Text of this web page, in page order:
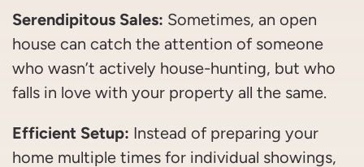
Serendipitous Sales: Sometimes, an open
house can catch the attention of someone
who wasn’t actively house-hunting, but who
falls in love with your property all the same.
Efficient Setup: Instead of preparing your
home multiple times for individual showings,